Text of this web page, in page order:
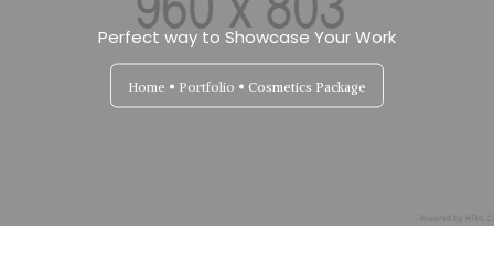
Revista Fanes
Perfect way to Showcase Your Work
Home Portfolio Cosmetics Package